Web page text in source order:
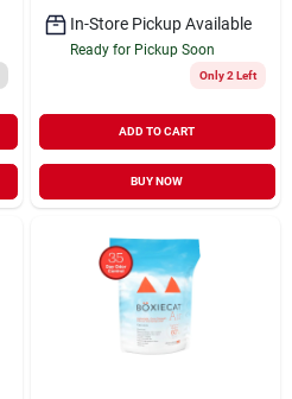
In-Store Pickup Available
Ready for Pickup Soon
Only 2 Left
ADD TO CART
BUY NOW